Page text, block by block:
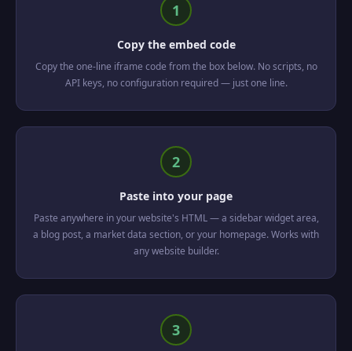
1
Copy the embed code
Copy the one-line iframe code from the box below. No scripts, no
API keys, no configuration required — just one line.
2
Paste into your page
Paste anywhere in your website's HTML — a sidebar widget area,
a blog post, a market data section, or your homepage. Works with
any website builder.
3